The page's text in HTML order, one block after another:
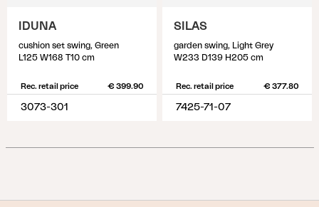
IDUNA
cushion set swing, Green
L125 W168 T10 cm
Rec. retail price € 399.90
3073-301
SILAS
garden swing, Light Grey
W233 D139 H205 cm
Rec. retail price € 377.80
7425-71-07